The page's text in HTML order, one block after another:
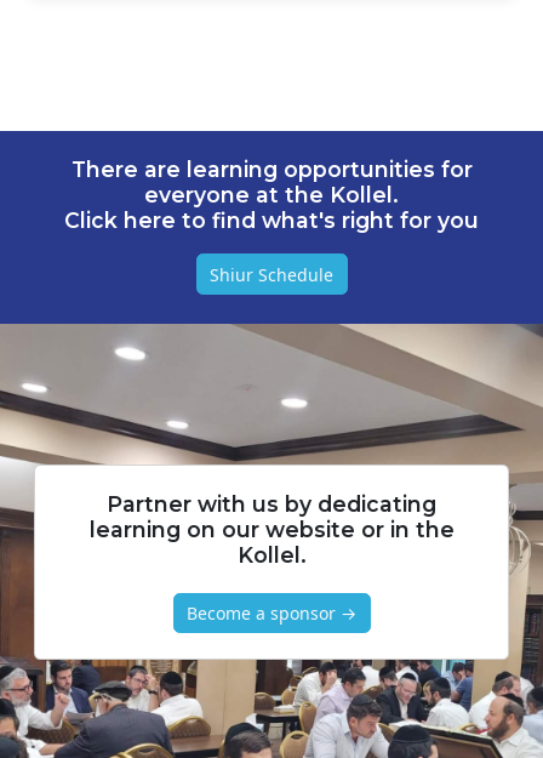
There are learning opportunities for
everyone at the Kollel.
Click here to find what's right for you
Shiur Schedule
Partner with us by dedicating
learning on our website or in the
Kollel.
Become a sponsor →